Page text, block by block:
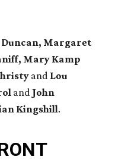
Duncan, Margaret
Mary Kamp
and Lou
and John
Kingshill.